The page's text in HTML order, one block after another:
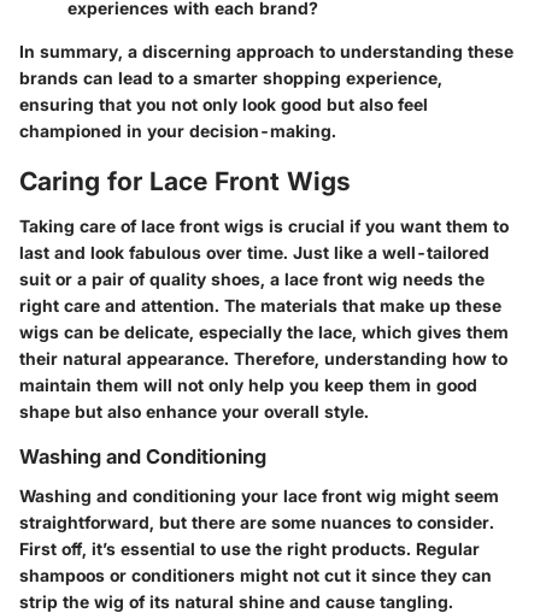
experiences with each brand?
In summary, a discerning approach to understanding these
brands can lead to a smarter shopping experience,
ensuring that you not only look good but also feel
championed in your decision-making.
Caring for Lace Front Wigs
Taking care of lace front wigs is crucial if you want them to
last and look fabulous over time. Just like a well-tailored
suit or a pair of quality shoes, a lace front wig needs the
right care and attention. The materials that make up these
wigs can be delicate, especially the lace, which gives them
their natural appearance. Therefore, understanding how to
maintain them will not only help you keep them in good
shape but also enhance your overall style.
Washing and Conditioning
Washing and conditioning your lace front wig might seem
straightforward, but there are some nuances to consider.
First off, it’s essential to use the right products. Regular
shampoos or conditioners might not cut it since they can
strip the wig of its natural shine and cause tangling.